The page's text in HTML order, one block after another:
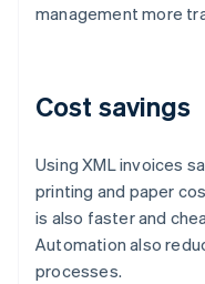
management more
Cost savings
Using XML invoices
printing and paper
is also faster and
Automation also
processes.